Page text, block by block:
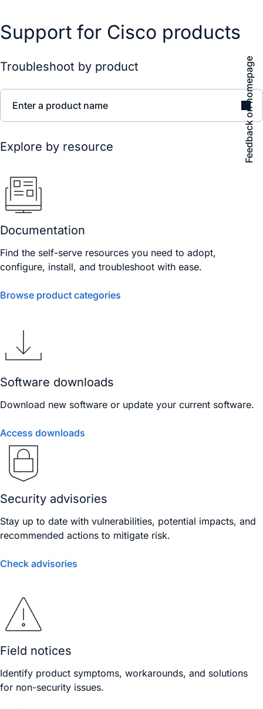
Feedback on homepage
Support for Cisco products
Troubleshoot by product
Enter a product name
Explore by resource
Documentation
Find the self-serve resources you need to adopt,
configure, install, and troubleshoot with ease.
Browse product categories
Software downloads
Download new software or update your current software.
Access downloads
Security advisories
Stay up to date with vulnerabilities, potential impacts, and
recommended actions to mitigate risk.
Check advisories
Field notices
Identify product symptoms, workarounds, and solutions
for non-security issues.